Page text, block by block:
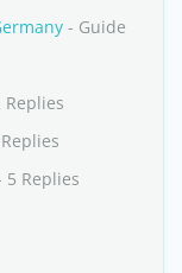
- Guide
Replies
5 Replies